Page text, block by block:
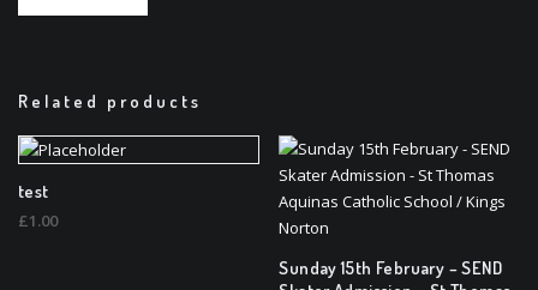
Related products
test
£1.00
Sunday 15th February – SEND